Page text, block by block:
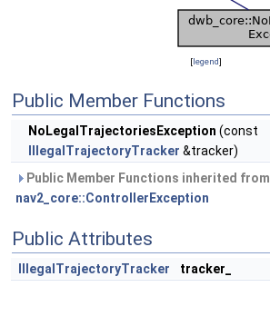
[legend]
Public Member Functions
NoLegalTrajectoriesException (const
IllegalTrajectoryTracker &tracker)
Public Member Functions inherited from
nav2_core::ControllerException
Public Attributes
IllegalTrajectoryTracker tracker_